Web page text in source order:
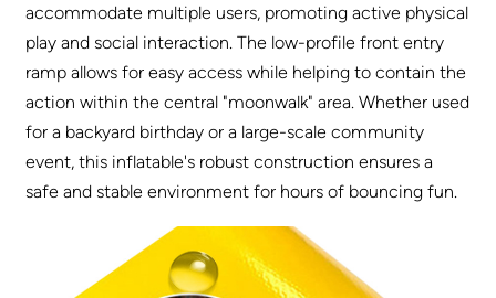
accommodate multiple users, promoting active physical
play and social interaction. The low-profile front entry
ramp allows for easy access while helping to contain the
action within the central "moonwalk" area. Whether used
for a backyard birthday or a large-scale community
event, this inflatable's robust construction ensures a
safe and stable environment for hours of bouncing fun.